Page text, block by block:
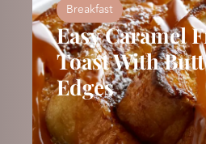
Breakfast
Easy Caramel
Toast With
Edges